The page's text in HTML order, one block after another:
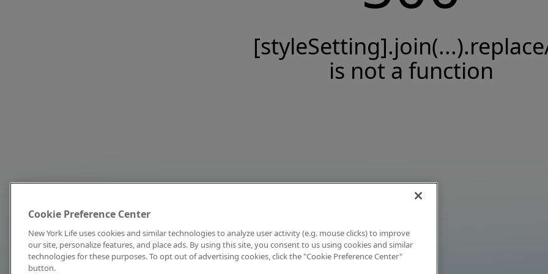
is not a function
Cookie Preference Center
New York Life uses cookies and similar technologies to analyze user activity (e.g. mouse clicks) to improve
our site, personalize features, and place ads. By using this site, you consent to us using cookies and similar
technologies for these purposes. To opt out of advertising cookies, click the "Cookie Preference Center"
button.